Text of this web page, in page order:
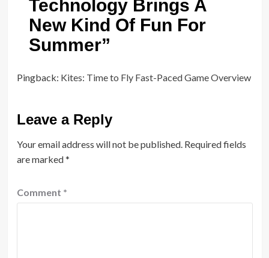
Technology Brings A
New Kind Of Fun For
Summer”
Pingback: Kites: Time to Fly Fast-Paced Game Overview
Leave a Reply
Your email address will not be published. Required fields
are marked*
Comment *